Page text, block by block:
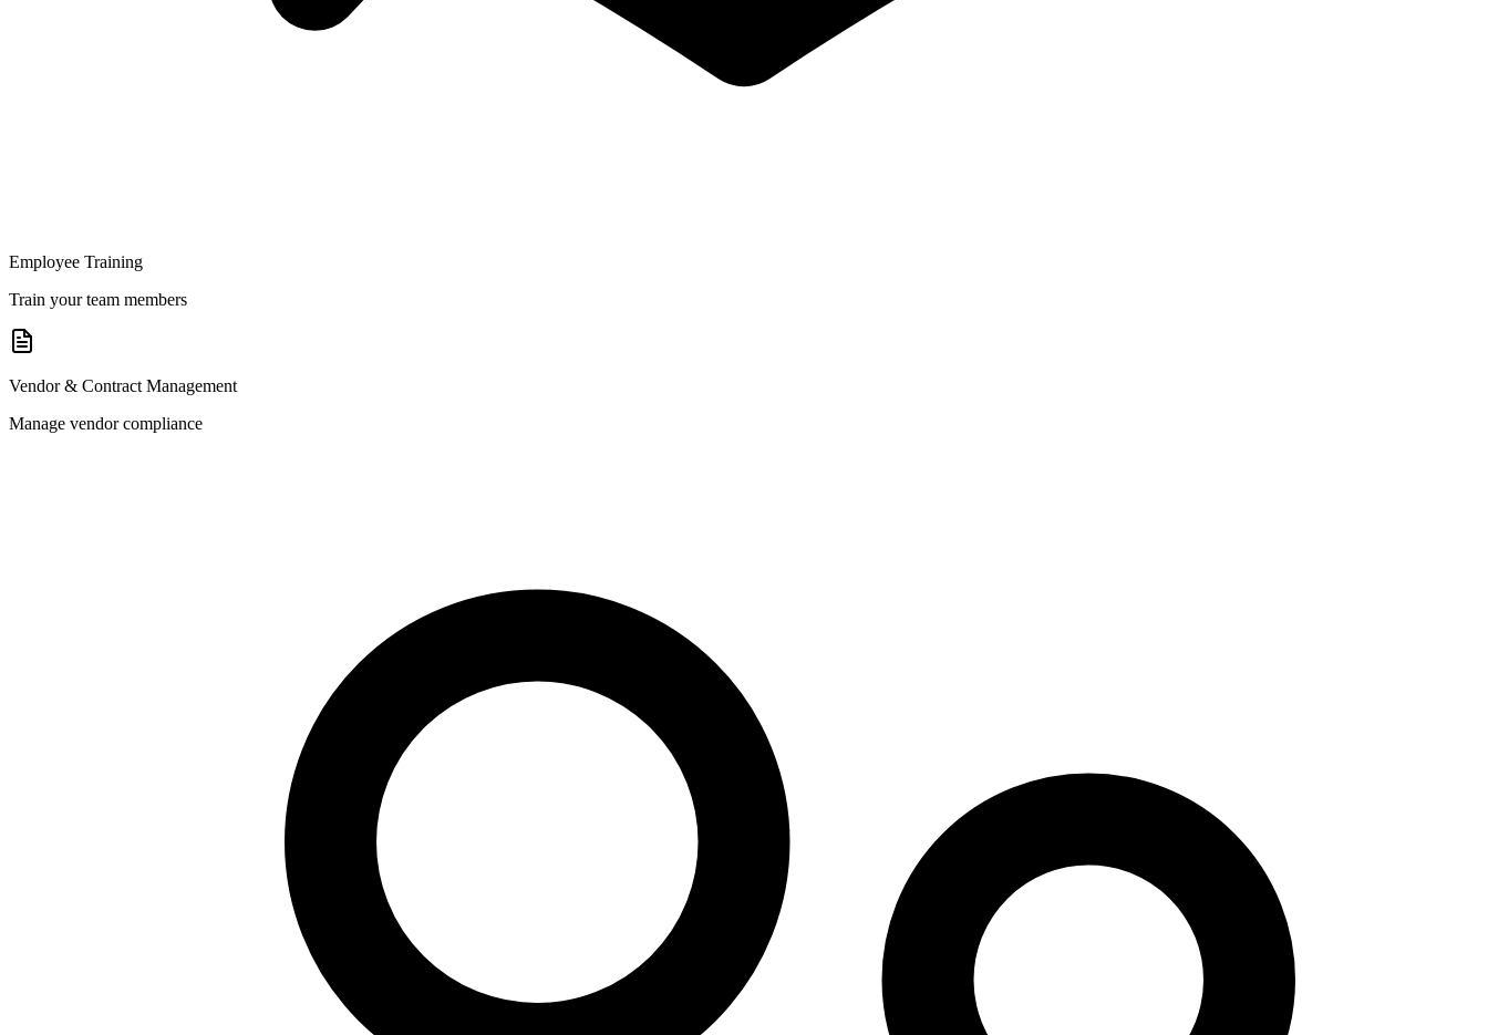
Employee Training
Train your team members
Vendor & Contract Management
Manage vendor compliance